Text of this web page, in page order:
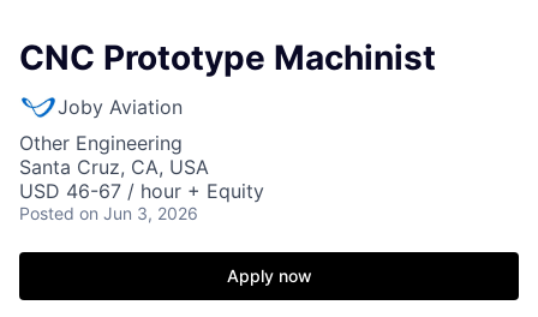
CNC Prototype Machinist
Joby Aviation
Other Engineering
Santa Cruz, CA, USA
USD 46-67 / hour + Equity
Posted on Jun 3, 2026
Apply now